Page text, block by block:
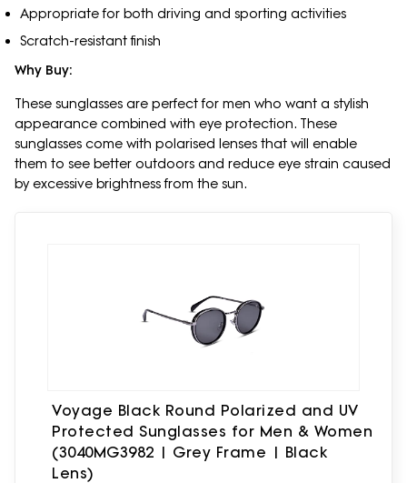
Appropriate for both driving and sporting activities
Scratch-resistant finish
Why Buy:
These sunglasses are perfect for men who want a stylish
appearance combined with eye protection. These
sunglasses come with polarised lenses that will enable
them to see better outdoors and reduce eye strain caused
by excessive brightness from the sun.
Voyage Black Round Polarized and UV
Protected Sunglasses for Men & Women
(3040MG3982 | Grey Frame | Black
Lens)